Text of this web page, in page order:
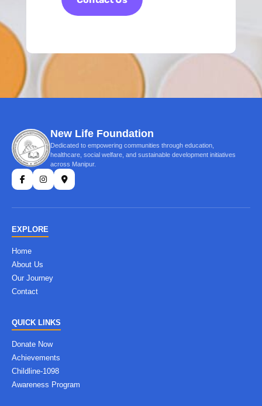
New Life Foundation
Dedicated to empowering communities through education,
healthcare, social welfare, and sustainable development initiatives
across Manipur.
EXPLORE
Home
About Us
Our Journey
Contact
QUICK LINKS
Donate Now
Achievements
Childline-1098
Awareness Program